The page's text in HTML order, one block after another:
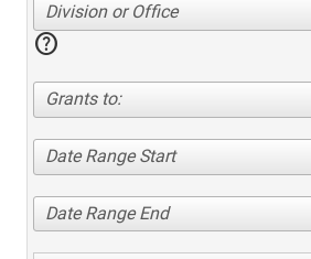
Division or Office
help
Grants to:
Date Range Start
Date Range End